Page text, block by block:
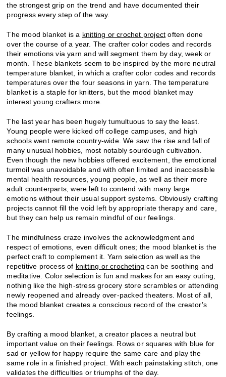
the strongest grip on the trend and have documented their
progress every step of the way.
The mood blanket is a knitting or crochet project often done
over the course of a year. The crafter color codes and records
their emotions via yarn and will segment them by day, week or
month. These blankets seem to be inspired by the more neutral
temperature blanket, in which a crafter color codes and records
temperatures over the four seasons in yarn. The temperature
blanket is a staple for knitters, but the mood blanket may
interest young crafters more.
The last year has been hugely tumultuous to say the least.
Young people were kicked off college campuses, and high
schools went remote country-wide. We saw the rise and fall of
many unusual hobbies, most notably sourdough cultivation.
Even though the new hobbies offered excitement, the emotional
turmoil was unavoidable and with often limited and inaccessible
mental health resources, young people, as well as their more
adult counterparts, were left to contend with many large
emotions without their usual support systems. Obviously crafting
projects cannot fill the void left by appropriate therapy and care,
but they can help us remain mindful of our feelings.
The mindfulness craze involves the acknowledgment and
respect of emotions, even difficult ones; the mood blanket is the
perfect craft to complement it. Yarn selection as well as the
repetitive process of knitting or crocheting can be soothing and
meditative. Color selection is fun and makes for an easy outing,
nothing like the high-stress grocery store scrambles or attending
newly reopened and already over-packed theaters. Most of all,
the mood blanket creates a conscious record of the creator’s
feelings.
By crafting a mood blanket, a creator places a neutral but
important value on their feelings. Rows or squares with blue for
sad or yellow for happy require the same care and play the
same role in a finished project. With each painstaking stitch, one
validates the difficulties or triumphs of the day.